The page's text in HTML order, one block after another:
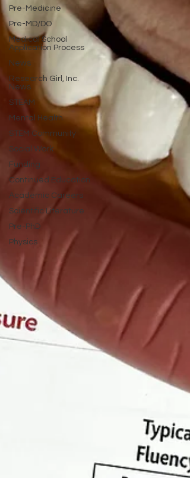
Pre-Medicine
Pre-MD/DO
Medical School
Application Process
News
Research Girl, Inc.
News
STEAM
Mental Health
STEM Community
Social Work
Funding
Continued Education
Academic Careers
Scientific Literature
Pre-PhD
Physics